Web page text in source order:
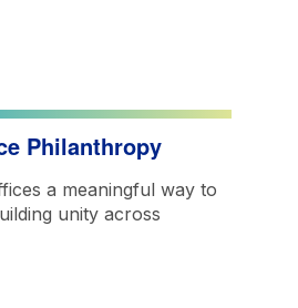
Philanthropy
a meaningful way to
unity across